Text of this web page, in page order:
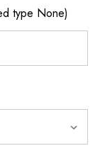
type None)